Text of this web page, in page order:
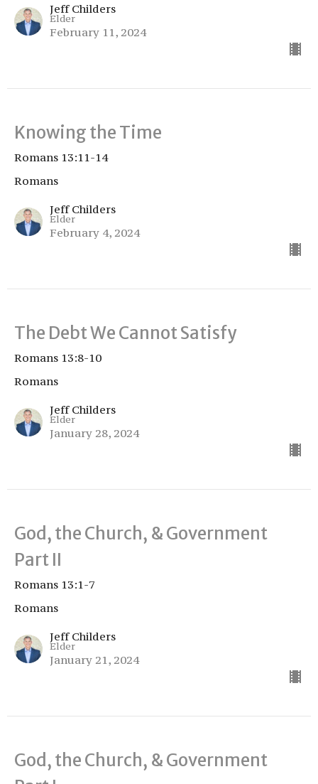
Jeff Childers
Elder
February 11, 2024
Knowing the Time
Romans 13:11-14
Romans
Jeff Childers
Elder
February 4, 2024
The Debt We Cannot Satisfy
Romans 13:8-10
Romans
Jeff Childers
Elder
January 28, 2024
God, the Church, & Government
Part II
Romans 13:1-7
Romans
Jeff Childers
Elder
January 21, 2024
God, the Church, & Government